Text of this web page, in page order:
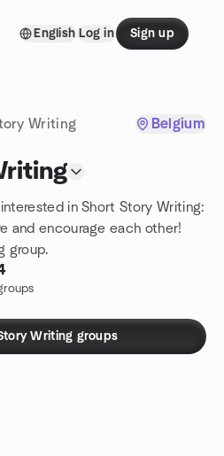
English Log in Sign up
Writing Belgium
in Short Story Writing:
and encourage each other!
group.
Writing groups